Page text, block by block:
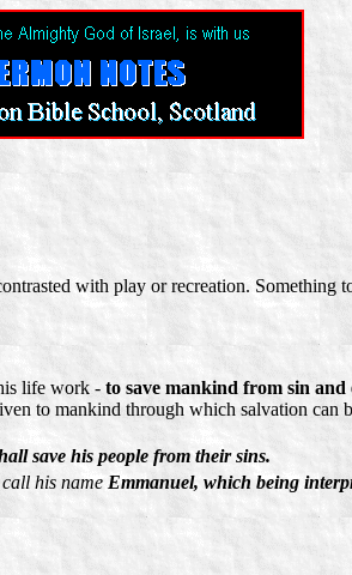
with play or recreation. Something
life work - to save mankind from sin
to mankind through which salvation can
save his people from their sins.
his name Emmanuel, which being